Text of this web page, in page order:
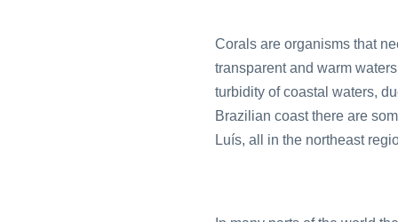
Corals are organisms that
transparent and warm
turbidity of coastal waters,
Brazilian coast there are
Luís, all in the northeast